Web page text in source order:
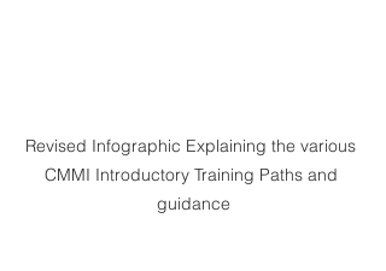
Revised Infographic Explaining the various
CMMI Introductory Training Paths and
guidance